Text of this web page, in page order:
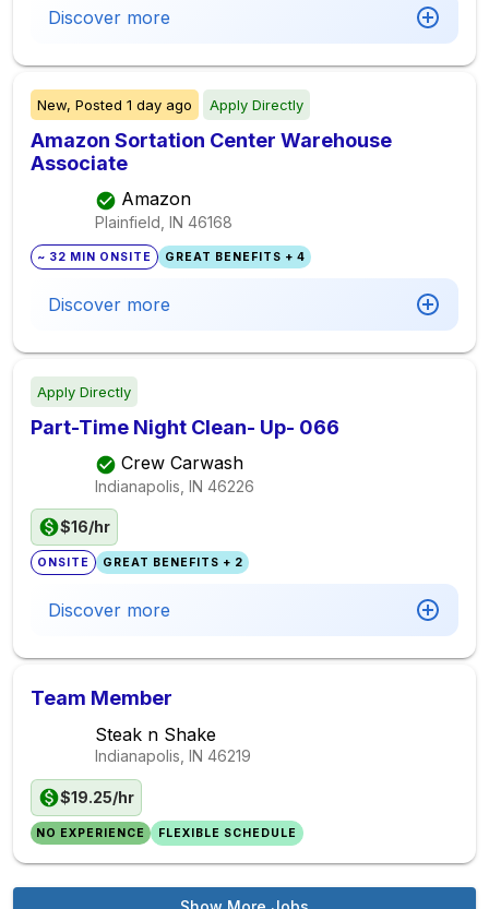
Discover more
New, Posted 1 day ago Apply Directly
Amazon Sortation Center Warehouse
Associate
Amazon
Plainfield, IN 46168
~ 32 MIN ONSITE GREAT BENEFITS + 4
Discover more
Apply Directly
Part-Time Night Clean- Up- 066
Crew Carwash
Indianapolis, IN 46226
$16/hr
ONSITE GREAT BENEFITS + 2
Discover more
Team Member
Steak n Shake
Indianapolis, IN 46219
$19.25/hr
NO EXPERIENCE FLEXIBLE SCHEDULE